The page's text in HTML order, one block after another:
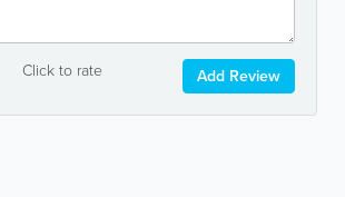
Click to rate Add Review